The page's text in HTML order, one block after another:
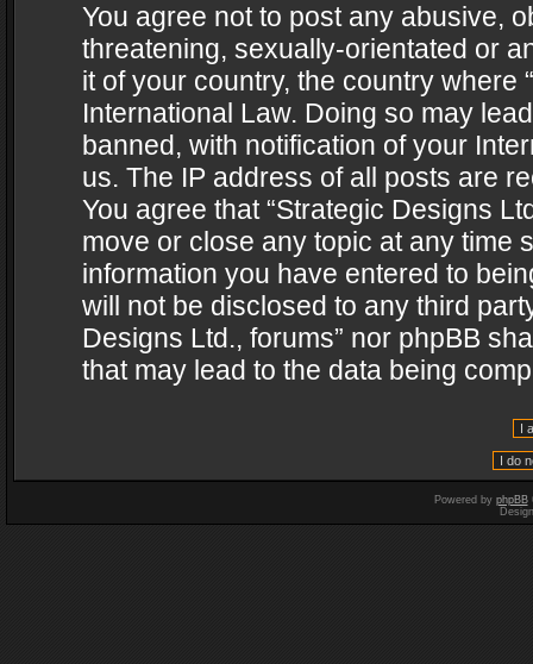
You agree not to post any abusive,
threatening, sexually-orientated or
it of your country, the country where
International Law. Doing so may
banned, with notification of your
us. The IP address of all posts are
You agree that “Strategic Designs
move or close any topic at any time
information you have entered to
will not be disclosed to any third
Designs Ltd., forums” nor phpBB
that may lead to the data being
Powered by phpBB